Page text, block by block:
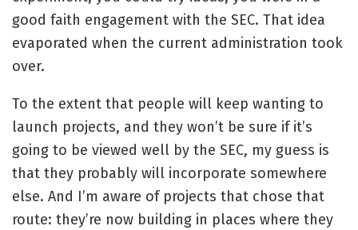
good faith engagement with the SEC. That idea
evaporated when the current administration took
over.
To the extent that people will keep wanting to
launch projects, and they won’t be sure if it’s
going to be viewed well by the SEC, my guess is
that they probably will incorporate somewhere
else. And I’m aware of projects that chose that
route: they’re now building in places where they